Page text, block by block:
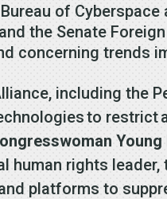
of
the Senate
concerning
including the
to restrict
human rights
platforms to